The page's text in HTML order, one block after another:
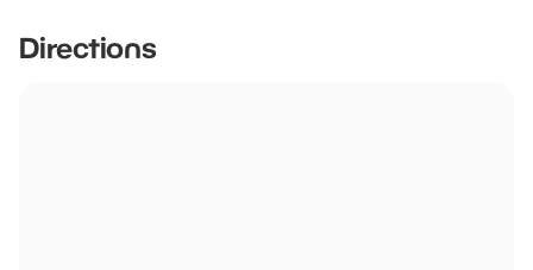
Directions